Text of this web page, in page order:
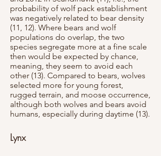
probability of wolf pack establishment
was negatively related to bear density
(11, 12). Where bears and wolf
populations do overlap, the two
species segregate more at a fine scale
then would be expected by chance,
meaning, they seem to avoid each
other (13). Compared to bears, wolves
selected more for young forest,
rugged terrain, and moose occurrence,
although both wolves and bears avoid
humans, especially during daytime (13).
Lynx